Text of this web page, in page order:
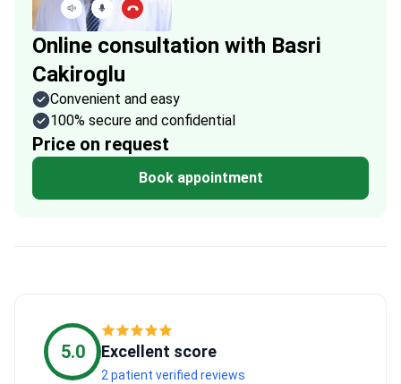
Online consultation with Basri
Cakiroglu
Convenient and easy
100% secure and confidential
Price on request
Book appointment
5.0 Excellent score
2 patient verified reviews